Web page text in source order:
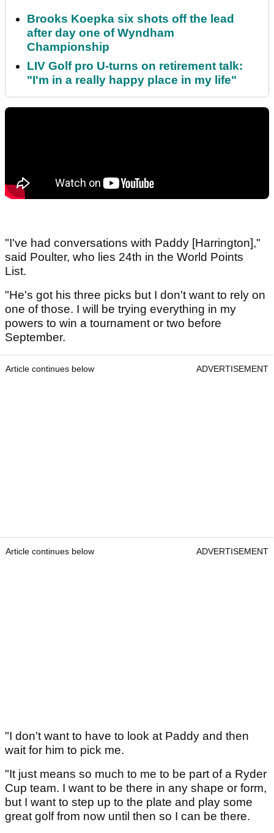
Brooks Koepka six shots off the lead
after day one of Wyndham
Championship
LIV Golf pro U-turns on retirement talk:
"I'm in a really happy place in my life"
"I've had conversations with Paddy [Harrington],"
said Poulter, who lies 24th in the World Points
List.
"He's got his three picks but I don't want to rely on
one of those. I will be trying everything in my
powers to win a tournament or two before
September.
Article continues below ADVERTISEMENT
Article continues below ADVERTISEMENT
"I don't want to have to look at Paddy and then
wait for him to pick me.
"It just means so much to me to be part of a Ryder
Cup team. I want to be there in any shape or form,
but I want to step up to the plate and play some
great golf from now until then so I can be there.